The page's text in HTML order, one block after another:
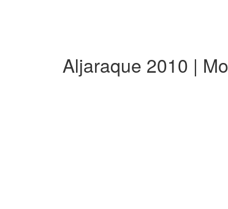
Aljaraque 2010 |